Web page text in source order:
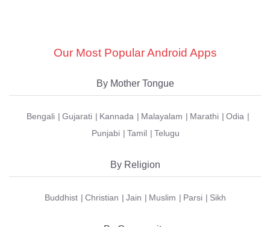
Our Most Popular Android Apps
By Mother Tongue
Bengali Gujarati Kannada Malayalam Marathi
Odia
Punjabi
Tamil Telugu
By Religion
Buddhist Christian Jain Muslim Parsi Sikh